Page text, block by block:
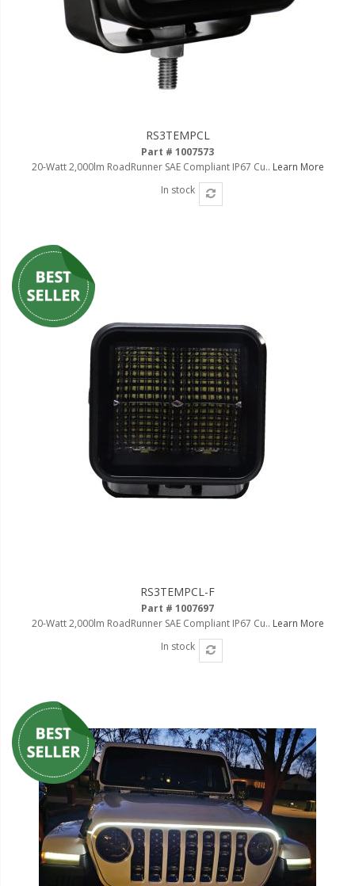
RS3TEMPCL
Part # 1007573
20-Watt 2,000lm RoadRunner SAE Compliant IP67 Cu.. Learn More
In stock
RS3TEMPCL-F
Part # 1007697
20-Watt 2,000lm RoadRunner SAE Compliant IP67 Cu.. Learn More
In stock